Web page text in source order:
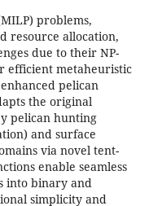
problems,
resource allocation,
due to their NP-
efficient metaheuristic
pelican
the original
pelican hunting
and surface
via novel tent-
enable seamless
into binary and
simplicity and